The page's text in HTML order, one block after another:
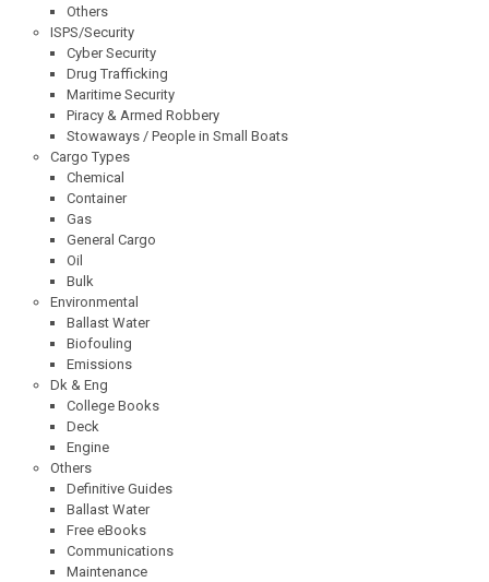
Others
ISPS/Security
Cyber Security
Drug Trafficking
Maritime Security
Piracy & Armed Robbery
Stowaways / People in Small Boats
Cargo Types
Chemical
Container
Gas
General Cargo
Oil
Bulk
Environmental
Ballast Water
Biofouling
Emissions
Dk & Eng
College Books
Deck
Engine
Others
Definitive Guides
Ballast Water
Free eBooks
Communications
Maintenance